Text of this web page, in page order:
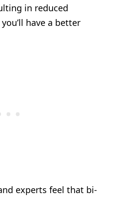
in reduced
have a better
experts feel that bi-